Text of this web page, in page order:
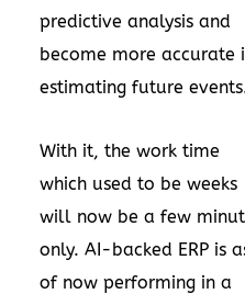
predictive analysis and
become more accurate
estimating future
With it, the work time
which used to be weeks
will now be a few
only. AI-backed ERP is
of now performing in a